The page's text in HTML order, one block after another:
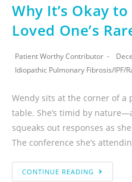
Why It’s Okay
Loved One’s
Patient Worthy Contributor
Idiopathic Pulmonary Fibrosis/IPF/
Wendy sits at the corner of a
table. She’s timid by
squeaks out responses as
The conference she’s
CONTINUE READING